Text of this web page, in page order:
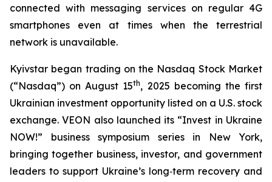
connected with messaging services on regular 4G
smartphones even at times when the terrestrial
network is unavailable.
Kyivstar began trading on the Nasdaq Stock Market
(“Nasdaq”) on August 15th, 2025 becoming the first
Ukrainian investment opportunity listed on a U.S. stock
exchange. VEON also launched its “Invest in Ukraine
NOW!” business symposium series in New York,
bringing together business, investor, and government
leaders to support Ukraine’s long‑term recovery and